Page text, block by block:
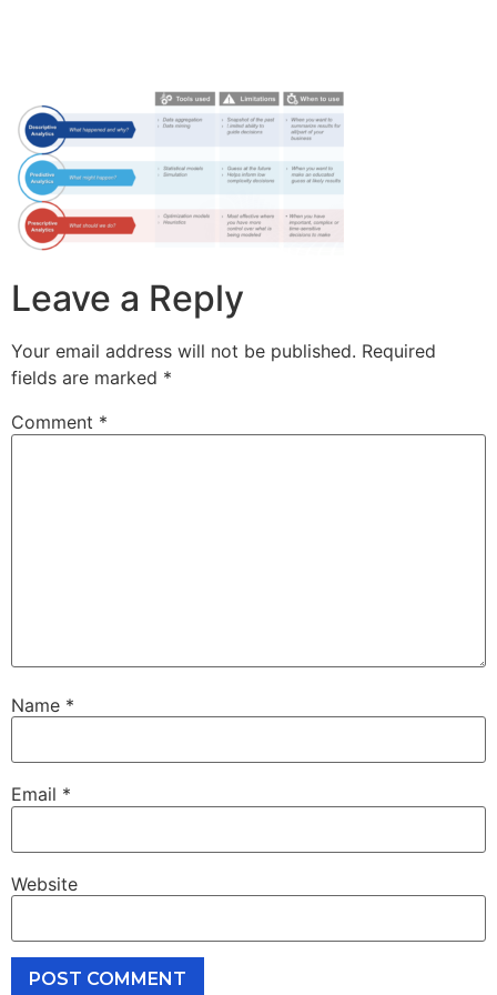
Leave a Reply
Your email address will not be published. Required
fields are marked *
Comment *
Name *
Email *
Website